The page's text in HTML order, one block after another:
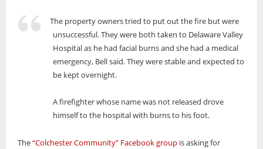
The property owners tried to put out the fire but were
unsuccessful. They were both taken to Delaware Valley
Hospital as he had facial burns and she had a medical
emergency, Bell said. They were stable and expected to
be kept overnight.
A firefighter whose name was not released drove
himself to the hospital with burns to his foot.
The“Colchester Community” Facebook group is asking for